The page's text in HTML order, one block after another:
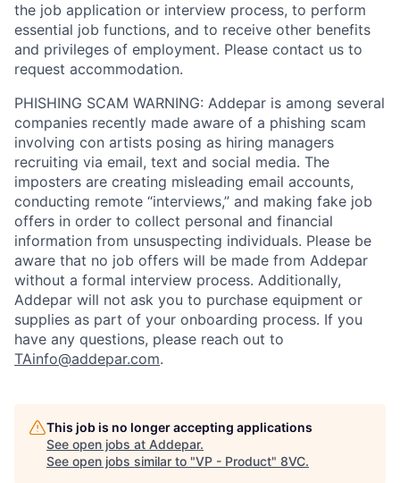
the job application or interview process, to perform
essential job functions, and to receive other benefits
and privileges of employment. Please contact us to
request accommodation.
PHISHING SCAM WARNING: Addepar is among several
companies recently made aware of a phishing scam
involving con artists posing as hiring managers
recruiting via email, text and social media. The
imposters are creating misleading email accounts,
conducting remote “interviews,” and making fake job
offers in order to collect personal and financial
information from unsuspecting individuals. Please be
aware that no job offers will be made from Addepar
without a formal interview process. Additionally,
Addepar will not ask you to purchase equipment or
supplies as part of your onboarding process. If you
have any questions, please reach out to
TAinfo@addepar.com.
This job is no longer accepting applications
See open jobs at Addepar.
See open jobs similar to "VP - Product" 8VC.